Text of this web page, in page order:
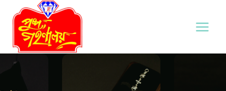
content